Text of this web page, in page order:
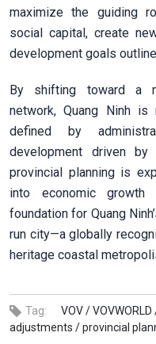
maximize the guiding
social capital, create
development goals
By shifting toward a
network, Quang Ninh
defined by
development driven
provincial planning is
into economic
foundation for Quang
run city—a globally
heritage coastal
Tag: VOV /VOVWORLD
adjustments /provincial